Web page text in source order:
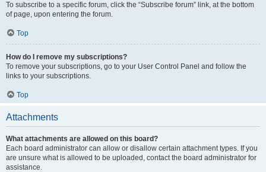
To subscribe to a specific forum, click the “Subscribe forum” link, at the bottom
of page, upon entering the forum.
Top
How do I remove my subscriptions?
To remove your subscriptions, go to your User Control Panel and follow the
links to your subscriptions.
Top
Attachments
What attachments are allowed on this board?
Each board administrator can allow or disallow certain attachment types. If you
are unsure what is allowed to be uploaded, contact the board administrator for
assistance.